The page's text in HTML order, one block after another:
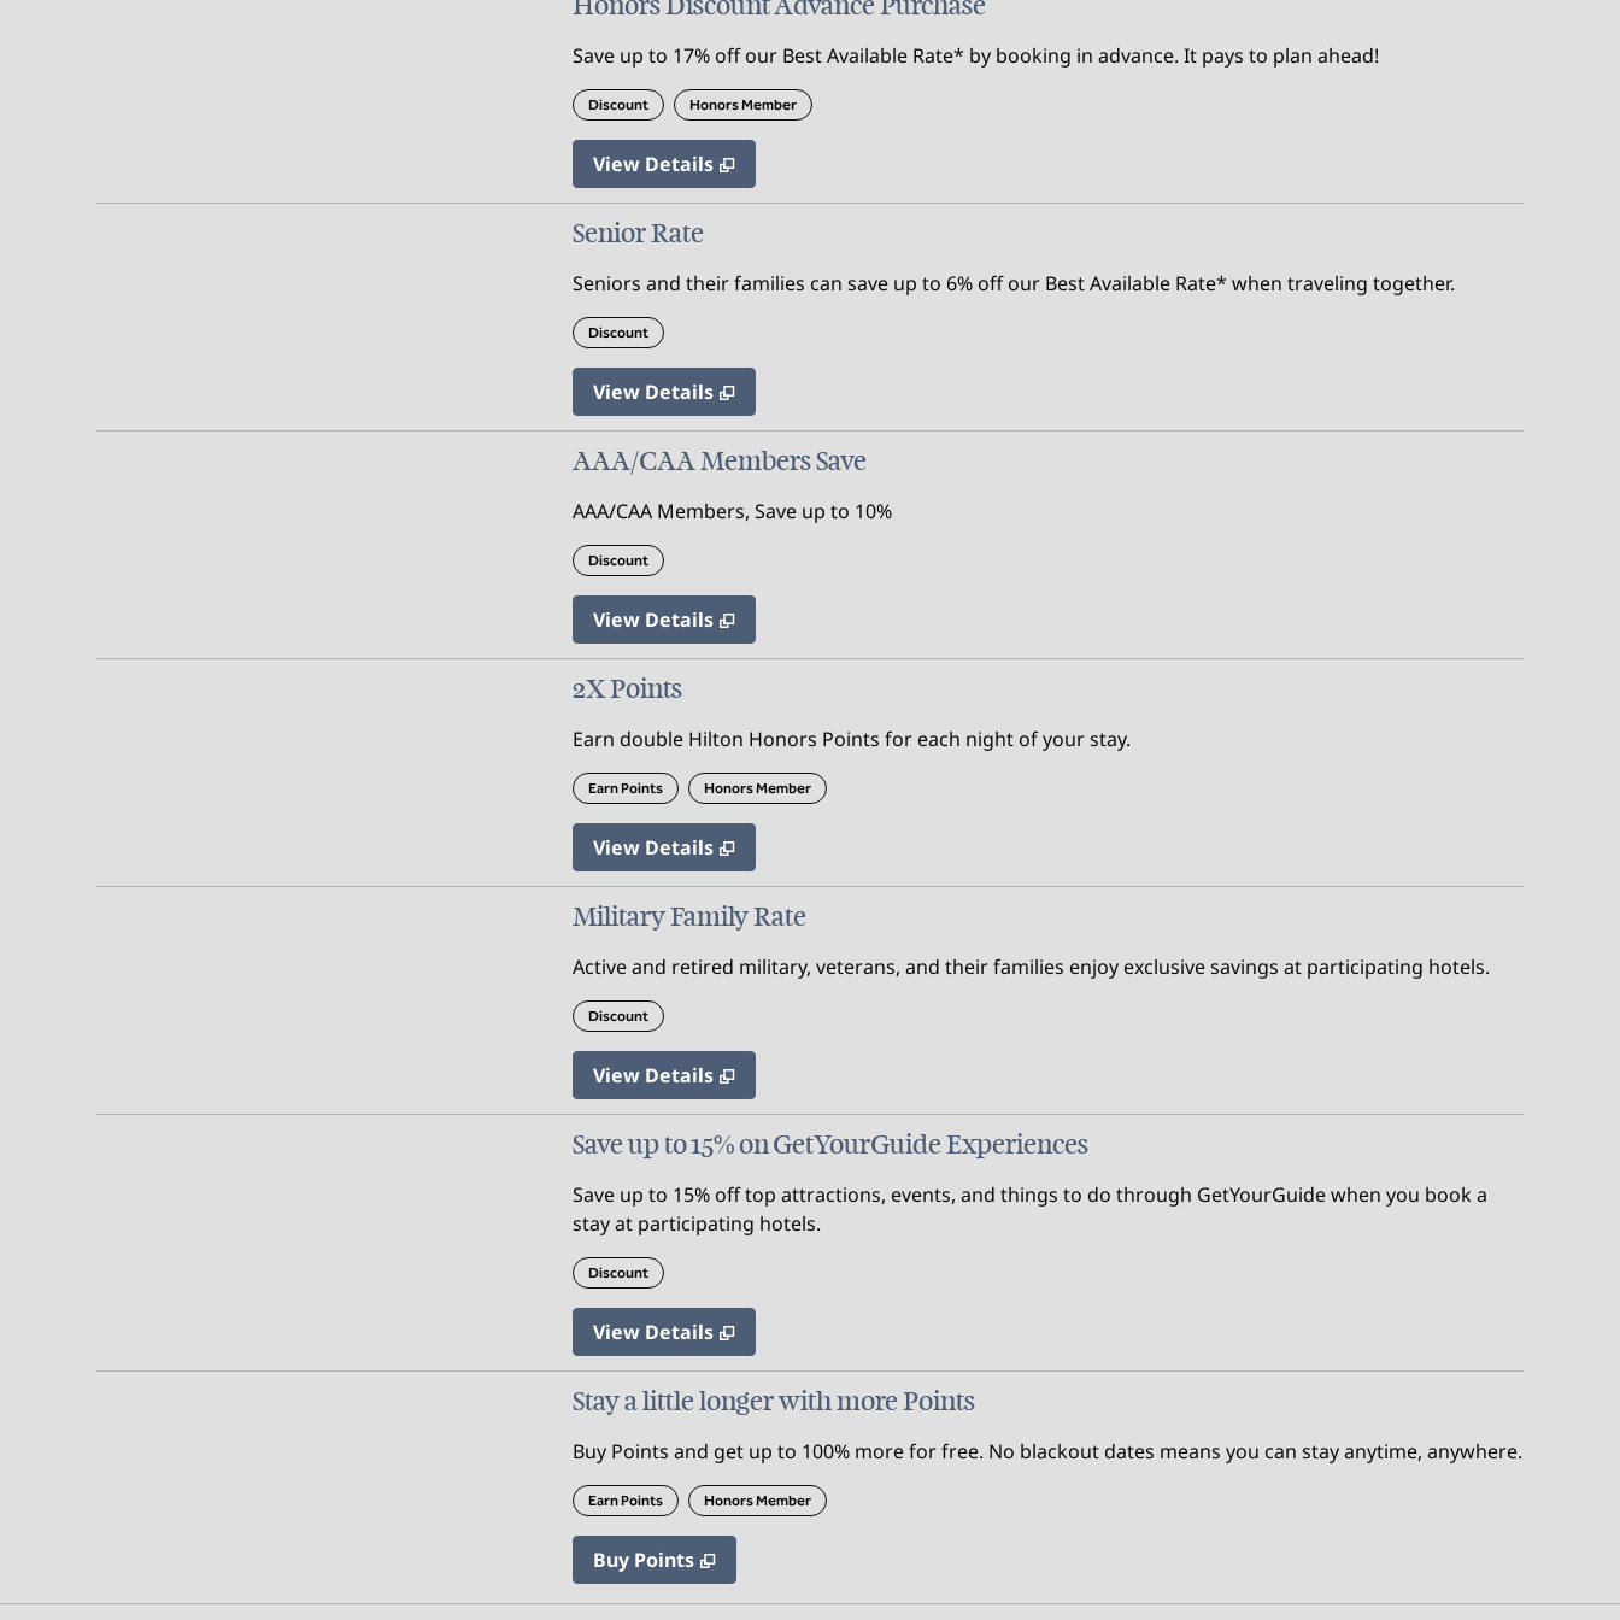
Save up to 17% off our Best Available Rate* by booking in advance. It pays to plan ahead!
Discount Honors Member
View Details
Senior Rate
Seniors and their families can save up to 6% off our Best Available Rate* when traveling together.
Discount
View Details
AAA/CAA Members Save
AAA/CAA Members, Save up to 10%
Discount
View Details
2X Points
Earn double Hilton Honors Points for each night of your stay.
Earn Points Honors Member
View Details
Military Family Rate
Active and retired military, veterans, and their families enjoy exclusive savings at participating hotels.
Discount
View Details
Save up to 15% on GetYourGuide Experiences
Save up to 15% off top attractions, events, and things to do through GetYourGuide when you book a
stay at participating hotels.
Discount
View Details
Stay a little longer with more Points
Buy Points and get up to 100% more for free. No blackout dates means you can stay anytime, anywhere.
Earn Points Honors Member
Buy PointsBuy Points
,